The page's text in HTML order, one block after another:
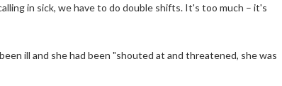
in sick, we have to do double shifts. It's too much – it's
ill and she had been "shouted at and threatened, she was